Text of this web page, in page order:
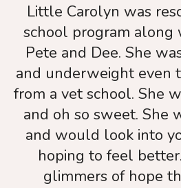
can
use
touch
and
swipe
gestures.
Little Carolyn was
school program along
Pete and Dee. She
and underweight even
from a vet school. She
and oh so sweet. She
and would look into
hoping to feel
glimmers of hope